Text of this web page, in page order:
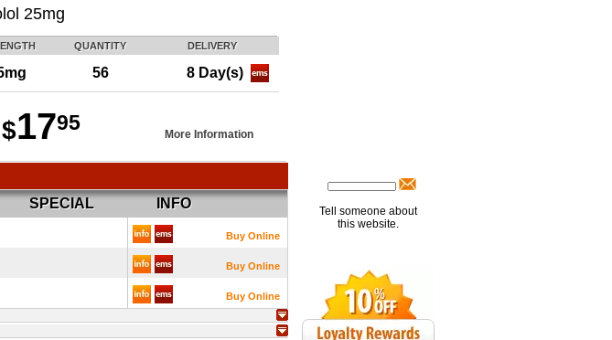
25mg
QUANTITY DELIVERY
56 8 Day(s)
$1795
More Information
SPECIAL INFO
Buy Online
Buy Online
Buy Online
Tell someone about
this website.